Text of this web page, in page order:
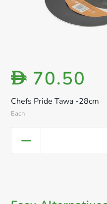
Chefs Pride Tawa -28cm
Each
D 70.50